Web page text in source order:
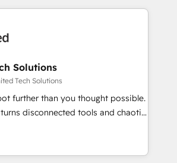
most: revenue.
how. We know that no two
we dive in to understand your
challenges to deliver solutions that
fun to work with. We believe in
success is our success, and we’re
we’ll
Solutions
Tech Solutions
further than you thought possible.
disconnected tools and chaotic
seamless, high-performing revenue
RevOps strategy with deep
to help teams scale faster—with